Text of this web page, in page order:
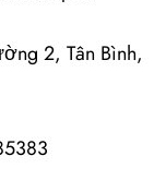
2, Tân Bình,